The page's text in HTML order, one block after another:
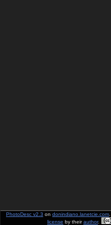
PhotoDesc v2.3 on donindiano.lanetcie.com
license by theirauthor.